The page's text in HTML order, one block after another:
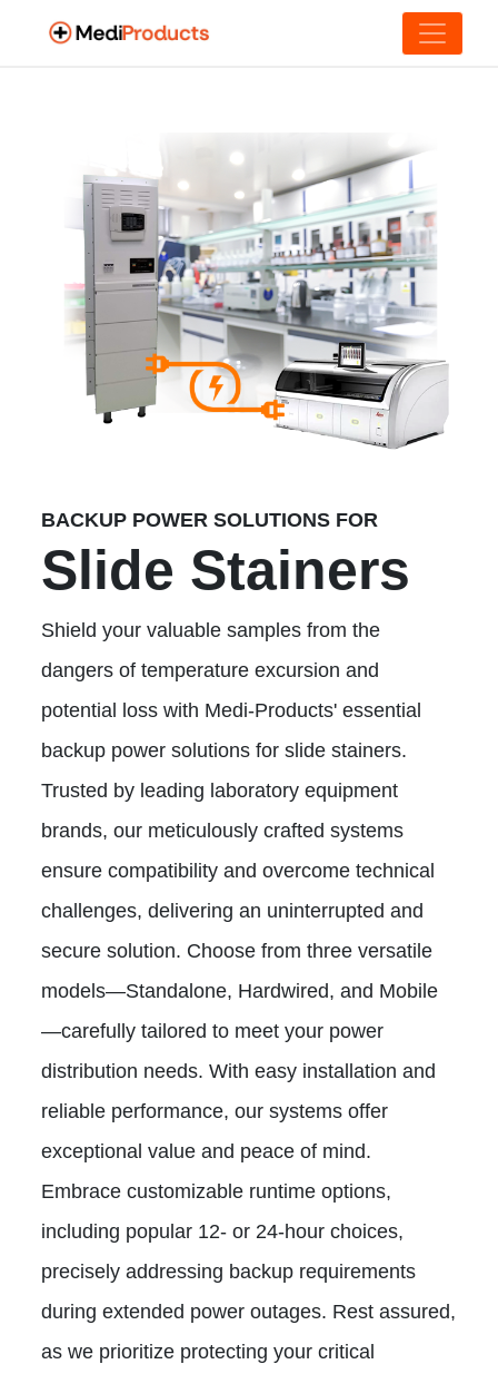
BACKUP POWER SOLUTIONS FOR
Slide Stainers
Shield your valuable samples from the
dangers of temperature excursion and
potential loss with Medi-Products' essential
backup power solutions for slide stainers.
Trusted by leading laboratory equipment
brands, our meticulously crafted systems
ensure compatibility and overcome technical
challenges, delivering an uninterrupted and
secure solution. Choose from three versatile
models—Standalone, Hardwired, and Mobile
—carefully tailored to meet your power
distribution needs. With easy installation and
reliable performance, our systems offer
exceptional value and peace of mind.
Embrace customizable runtime options,
including popular 12- or 24-hour choices,
precisely addressing backup requirements
during extended power outages. Rest assured,
as we prioritize protecting your critical